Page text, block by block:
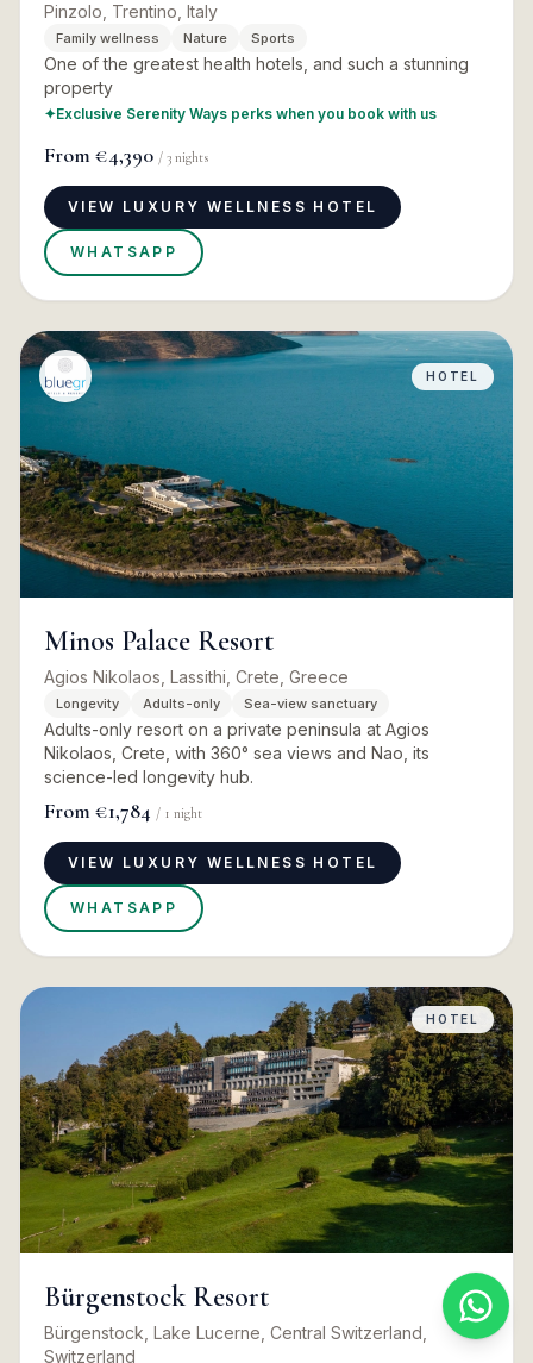
Pinzolo, Trentino, Italy
Family wellness Nature Sports
One of the greatest health hotels, and such a stunning
property
✦Exclusive Serenity Ways perks when you book with us
From €4,390 / 3 nights
VIEW LUXURY WELLNESS HOTEL
WHATSAPP
HOTEL
Minos Palace Resort
Agios Nikolaos, Lassithi, Crete, Greece
Longevity Adults-only Sea-view sanctuary
Adults-only resort on a private peninsula at Agios
Nikolaos, Crete, with 360° sea views and Nao, its
science-led longevity hub.
From €1,784 / 1 night
VIEW LUXURY WELLNESS HOTEL
WHATSAPP
HOTEL
Bürgenstock Resort
Bürgenstock, Lake Lucerne, Central Switzerland,
Switzerland